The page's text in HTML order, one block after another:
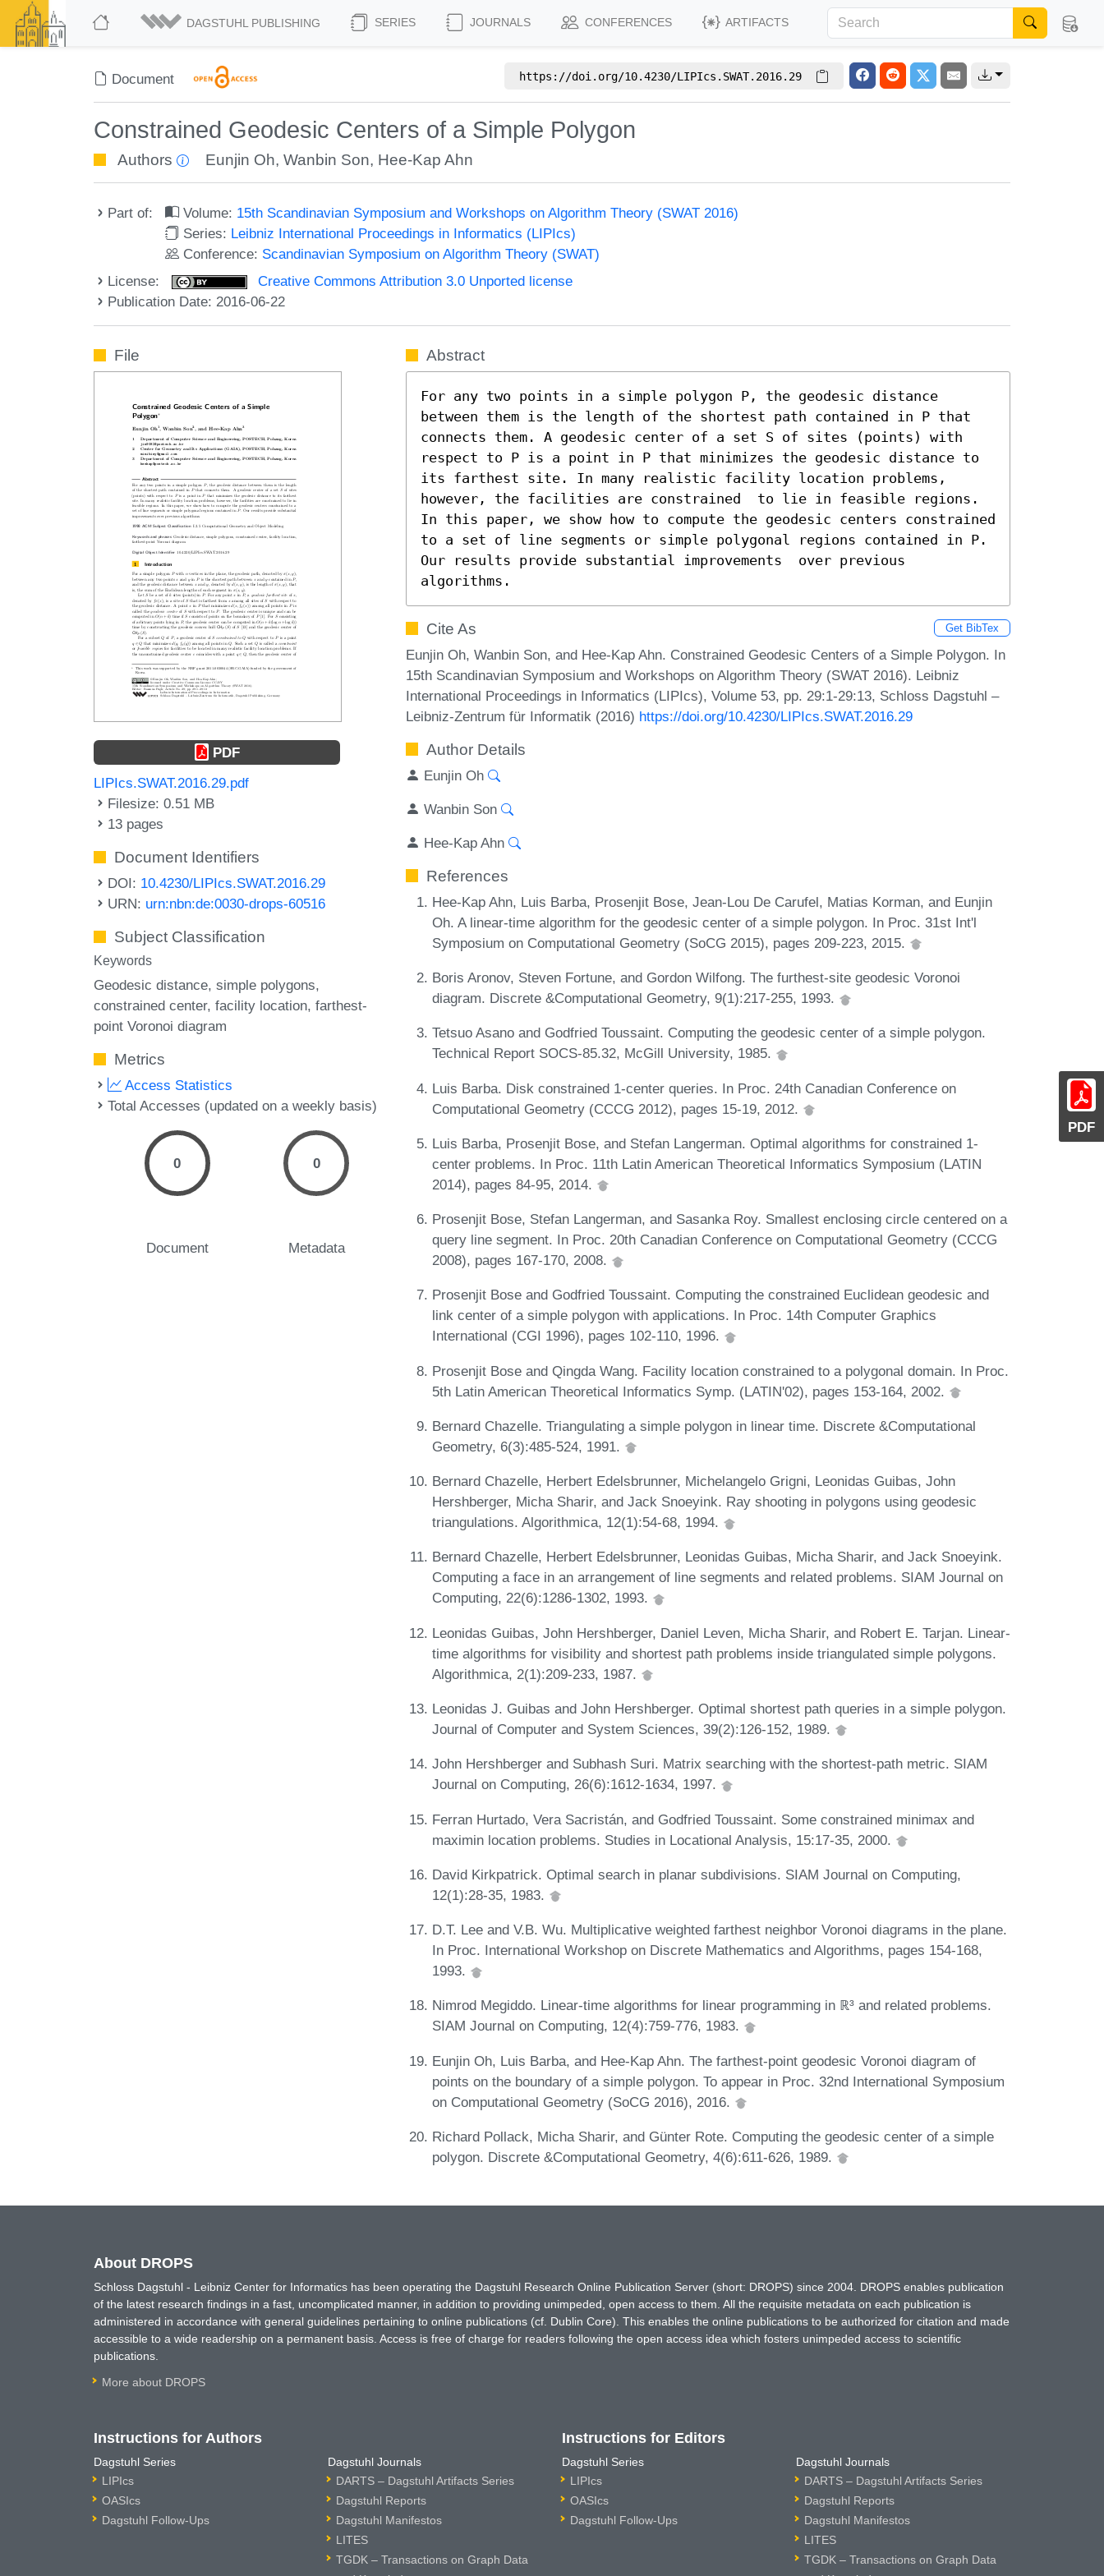
DAGSTUHL PUBLISHING SERIES JOURNALS CONFERENCES ARTIFACTS
Document https://doi.org/10.4230/LIPIcs.SWAT.2016.29
Constrained Geodesic Centers of a Simple Polygon
Authors Eunjin Oh,Wanbin Son, Hee-Kap Ahn
Part of: Volume: 15th Scandinavian Symposium and Workshops on Algorithm Theory (SWAT 2016)
Series: Leibniz International Proceedings in Informatics (LIPIcs)
Conference: Scandinavian Symposium on Algorithm Theory (SWAT)
License:
Creative Commons Attribution 3.0 Unported license
Publication Date: 2016-06-22
PDF
File
PDF
LIPIcs.SWAT.2016.29.pdf
Filesize: 0.51 MB
13 pages
Document Identifiers
DOI: 10.4230/LIPIcs.SWAT.2016.29
URN: urn:nbn:de:0030-drops-60516
Subject Classification
Keywords
Geodesic distance simple polygons
constrained center facility location farthest-
point Voronoi diagram
Metrics
Access Statistics
Total Accesses (updated on a weekly basis)
0
Document
0
Metadata
Abstract
For any two points in a simple polygon P, the geodesic distance
between them is the length of the shortest path contained in P that
connects them. A geodesic center of a set S of sites (points) with
respect to P is a point in P that minimizes the geodesic distance to
its farthest site. In many realistic facility location problems,
however, the facilities are constrained  to lie in feasible regions.
In this paper, we show how to compute the geodesic centers constrained
to a set of line segments or simple polygonal regions contained in P.
Our results provide substantial improvements  over previous
algorithms.
Cite As Get BibTex
Eunjin Oh, Wanbin Son, and Hee-Kap Ahn. Constrained Geodesic Centers of a Simple Polygon. In
15th Scandinavian Symposium and Workshops on Algorithm Theory (SWAT 2016). Leibniz
International Proceedings in Informatics (LIPIcs), Volume 53, pp. 29:1-29:13, Schloss Dagstuhl –
Leibniz-Zentrum für Informatik (2016) https://doi.org/10.4230/LIPIcs.SWAT.2016.29
Author Details
Eunjin Oh
Wanbin Son
Hee-Kap Ahn
References
Hee-Kap Ahn, Luis Barba, Prosenjit Bose, Jean-Lou De Carufel, Matias Korman, and Eunjin
Oh. A linear-time algorithm for the geodesic center of a simple polygon. In Proc. 31st Int'l
Symposium on Computational Geometry (SoCG 2015), pages 209-223, 2015.
Boris Aronov, Steven Fortune, and Gordon Wilfong. The furthest-site geodesic Voronoi
diagram. Discrete &Computational Geometry, 9(1):217-255, 1993.
Tetsuo Asano and Godfried Toussaint. Computing the geodesic center of a simple polygon.
Technical Report SOCS-85.32, McGill University, 1985.
Luis Barba. Disk constrained 1-center queries. In Proc. 24th Canadian Conference on
Computational Geometry (CCCG 2012), pages 15-19, 2012.
Luis Barba, Prosenjit Bose, and Stefan Langerman. Optimal algorithms for constrained 1-
center problems. In Proc. 11th Latin American Theoretical Informatics Symposium (LATIN
2014), pages 84-95, 2014.
Prosenjit Bose, Stefan Langerman, and Sasanka Roy. Smallest enclosing circle centered on a
query line segment. In Proc. 20th Canadian Conference on Computational Geometry (CCCG
2008), pages 167-170, 2008.
Prosenjit Bose and Godfried Toussaint. Computing the constrained Euclidean geodesic and
link center of a simple polygon with applications. In Proc. 14th Computer Graphics
International (CGI 1996), pages 102-110, 1996.
Prosenjit Bose and Qingda Wang. Facility location constrained to a polygonal domain. In Proc.
5th Latin American Theoretical Informatics Symp. (LATIN'02), pages 153-164, 2002.
Bernard Chazelle. Triangulating a simple polygon in linear time. Discrete &Computational
Geometry, 6(3):485-524, 1991.
Bernard Chazelle, Herbert Edelsbrunner, Michelangelo Grigni, Leonidas Guibas, John
Hershberger, Micha Sharir, and Jack Snoeyink. Ray shooting in polygons using geodesic
triangulations. Algorithmica, 12(1):54-68, 1994.
Bernard Chazelle, Herbert Edelsbrunner, Leonidas Guibas, Micha Sharir, and Jack Snoeyink.
Computing a face in an arrangement of line segments and related problems. SIAM Journal on
Computing, 22(6):1286-1302, 1993.
Leonidas Guibas, John Hershberger, Daniel Leven, Micha Sharir, and Robert E. Tarjan. Linear-
time algorithms for visibility and shortest path problems inside triangulated simple polygons.
Algorithmica, 2(1):209-233, 1987.
Leonidas J. Guibas and John Hershberger. Optimal shortest path queries in a simple polygon.
Journal of Computer and System Sciences, 39(2):126-152, 1989.
John Hershberger and Subhash Suri. Matrix searching with the shortest-path metric. SIAM
Journal on Computing, 26(6):1612-1634, 1997.
Ferran Hurtado, Vera Sacristán, and Godfried Toussaint. Some constrained minimax and
maximin location problems. Studies in Locational Analysis, 15:17-35, 2000.
David Kirkpatrick. Optimal search in planar subdivisions. SIAM Journal on Computing,
12(1):28-35, 1983.
D.T. Lee and V.B. Wu. Multiplicative weighted farthest neighbor Voronoi diagrams in the plane.
In Proc. International Workshop on Discrete Mathematics and Algorithms, pages 154-168,
1993.
Nimrod Megiddo. Linear-time algorithms for linear programming in ℝ³ and related problems.
SIAM Journal on Computing, 12(4):759-776, 1983.
Eunjin Oh, Luis Barba, and Hee-Kap Ahn. The farthest-point geodesic Voronoi diagram of
points on the boundary of a simple polygon. To appear in Proc. 32nd International Symposium
on Computational Geometry (SoCG 2016), 2016.
Richard Pollack, Micha Sharir, and Günter Rote. Computing the geodesic center of a simple
polygon. Discrete &Computational Geometry, 4(6):611-626, 1989.
About DROPS
Schloss Dagstuhl - Leibniz Center for Informatics has been operating the Dagstuhl Research Online Publication Server (short: DROPS) since 2004. DROPS enables publication
of the latest research findings in a fast, uncomplicated manner, in addition to providing unimpeded, open access to them. All the requisite metadata on each publication is
administered in accordance with general guidelines pertaining to online publications (cf. Dublin Core). This enables the online publications to be authorized for citation and made
accessible to a wide readership on a permanent basis. Access is free of charge for readers following the open access idea which fosters unimpeded access to scientific
publications.
More about DROPS
Instructions for Authors
Dagstuhl Series
LIPIcs
OASIcs
Dagstuhl Follow-Ups
Dagstuhl Journals
DARTS – Dagstuhl Artifacts Series
Dagstuhl Reports
Dagstuhl Manifestos
LITES
TGDK – Transactions on Graph Data
Instructions for Editors
Dagstuhl Series
LIPIcs
OASIcs
Dagstuhl Follow-Ups
Dagstuhl Journals
DARTS – Dagstuhl Artifacts Series
Dagstuhl Reports
Dagstuhl Manifestos
LITES
TGDK – Transactions on Graph Data